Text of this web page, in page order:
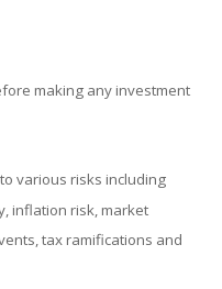
making any investment
various risks including
inflation risk, market
tax ramifications and